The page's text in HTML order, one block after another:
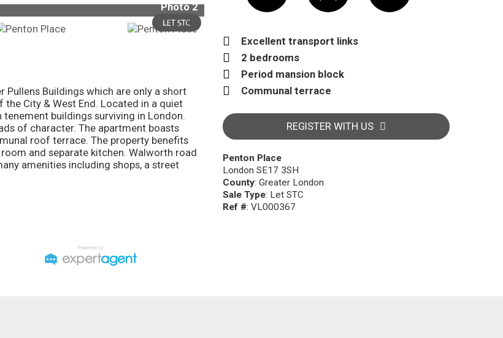
Photo 2
Buildings which are only a short
City & West End. Located in a quiet
buildings surviving in London.
of character. The apartment boasts
roof terrace. The property benefits
and separate kitchen. Walworth road
amenities including shops, a street
Excellent transport links
2 bedrooms
Period mansion block
Communal terrace
REGISTER WITH US
Penton Place
London SE17 3SH
County: Greater London
Sale Type: Let STC
Ref #: VL000367